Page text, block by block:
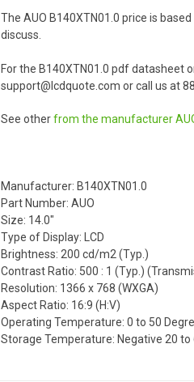
The AUO B140XTN01.0 price is
discuss.
For the B140XTN01.0 pdf datasheet
support@lcdquote.com or call us at
See otherfrom the manufacturer
Manufacturer: B140XTN01.0
Part Number: AUO
Size: 14.0"
Type of Display: LCD
Brightness: 200 cd/m2 (Typ.)
Contrast Ratio: 500 : 1 (Typ.)
Resolution: 1366 x 768 (WXGA)
Aspect Ratio: 16:9 (H:V)
Operating Temperature: 0 to 50
Storage Temperature: Negative 20 to